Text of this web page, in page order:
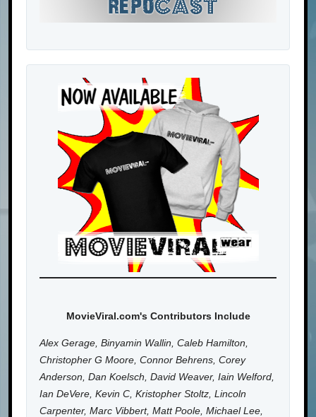
MovieViral.com's Contributors Include
Alex Gerage, Binyamin Wallin, Caleb Hamilton,
Christopher G Moore, Connor Behrens, Corey
Anderson, Dan Koelsch, David Weaver, Iain Welford,
Ian DeVere, Kevin C, Kristopher Stoltz, Lincoln
Carpenter, Marc Vibbert, Matt Poole, Michael Lee,